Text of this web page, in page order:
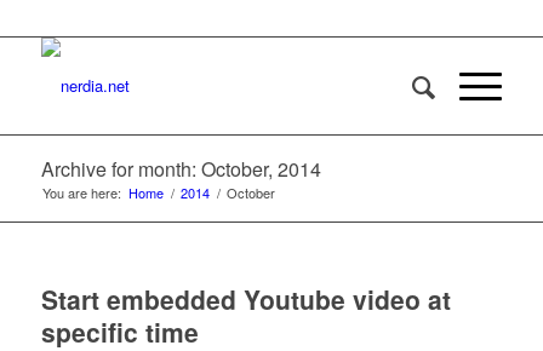
Archive for month: October, 2014
You are here: Home / 2014 / October
Start embedded Youtube video at
specific time